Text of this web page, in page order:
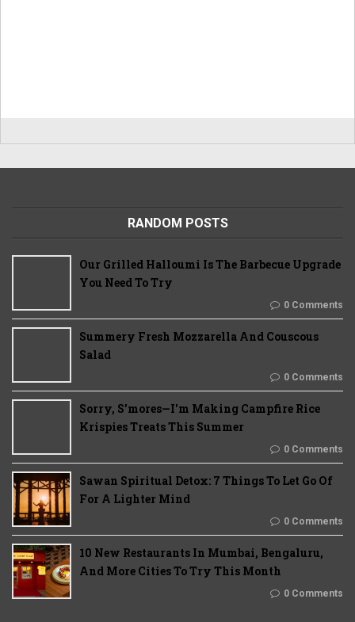
RANDOM POSTS
Our Grilled Halloumi Is The Barbecue Upgrade
You Need To Try
0 Comments
Summery Fresh Mozzarella And Couscous
Salad
0 Comments
Sorry, S'mores—I'm Making Campfire Rice
Krispies Treats This Summer
0 Comments
Sawan Spiritual Detox: 7 Things To Let Go Of
For A Lighter Mind
0 Comments
10 New Restaurants In Mumbai, Bengaluru,
And More Cities To Try This Month
0 Comments